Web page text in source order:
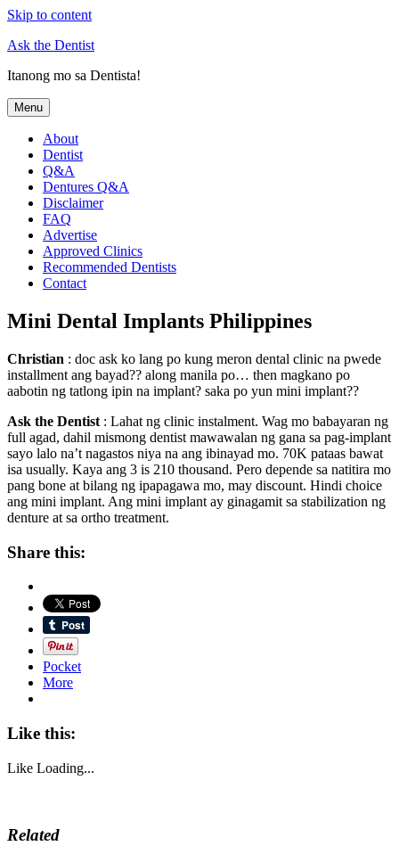
Skip to content
Ask the Dentist
Itanong mo sa Dentista!
Menu
About
Dentist
Q&A
Dentures Q&A
Disclaimer
FAQ
Advertise
Approved Clinics
Recommended Dentists
Contact
Mini Dental Implants Philippines
Christian : doc ask ko lang po kung meron dental clinic na pwede
installment ang bayad?? along manila po… then magkano po
aabotin ng tatlong ipin na implant? saka po yun mini implant??
Ask the Dentist : Lahat ng clinic instalment. Wag mo babayaran ng
full agad, dahil mismong dentist mawawalan ng gana sa pag-implant
sayo lalo na’t nagastos niya na ang ibinayad mo. 70K pataas bawat
isa usually. Kaya ang 3 is 210 thousand. Pero depende sa natitira mo
pang bone at bilang ng ipapagawa mo, may discount. Hindi choice
ang mini implant. Ang mini implant ay ginagamit sa stabilization ng
denture at sa ortho treatment.
Share this:
Pocket
More
Like this:
Like Loading...
Related